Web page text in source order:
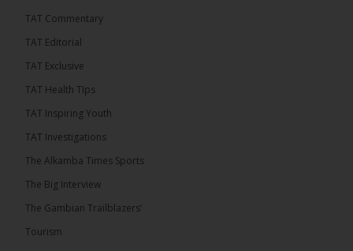
By: Sainabou Sambou A man has pleaded guilty to
engaging in an unnatural act with an underage boy
and was convicted at Kanifing Magistrate’s Court.
The case was heard on Wednesday before
Magistrate I. Sallah M’Bai. The accused faced a
charge under section 122(1)(a) of the Criminal
Offenses Act 2015. Inspector Buba Jallow, assisted
by […]
TAT Commentary
TAT Editorial
TAT Exclusive
TAT Health TIps
TAT Inspiring Youth
TAT Investigations
The Alkamba Times Sports
The Big Interview
The Gambian Trailblazers’
Tourism